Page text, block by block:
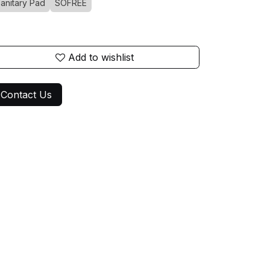
Pad SOFREE
Add to wishlist
Contact Us